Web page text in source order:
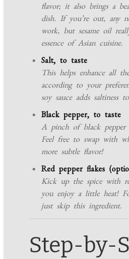
flavor; it also brings a
dish. If you’re out, any
work, but sesame oil
essence of Asian cuisine.
Salt, to taste
This helps enhance all
according to your
soy sauce adds saltiness
Black pepper, to taste
A pinch of black
Feel free to swap with
more subtle flavor!
Red pepper flakes
Kick up the spice with
you enjoy a little heat!
just skip this ingredient.
Step-by-